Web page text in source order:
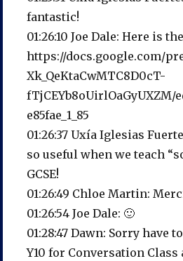
fantastic!
01:26:10 Joe Dale: Here is
https://docs.google.com/
Xk_QeKtaCwMTC8D0cT-
fTjCEYb8oUirlOaGyUXZM/
e85fae_1_85
01:26:37 Uxía Iglesias
so useful when we teach
GCSE!
01:26:49 Chloe Martin:
01:26:54 Joe Dale: 🙂
01:28:47 Dawn: Sorry have
Y10 for Conversation Class